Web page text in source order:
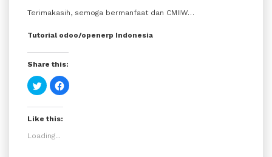
Terimakasih, semoga bermanfaat dan CMIIW…
Tutorial odoo/openerp Indonesia
Share this:
Click
to
share
on
(Opens
new
window)
Click
to
Like this:
Loading...